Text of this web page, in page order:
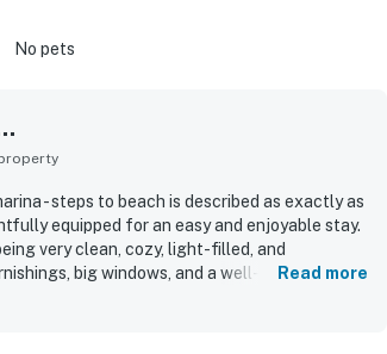
No pets
- steps to beach is described as exactly as
equipped for an easy and enjoyable stay.
very clean, cozy, light-filled, and
big windows, and a well-equipped
Read more